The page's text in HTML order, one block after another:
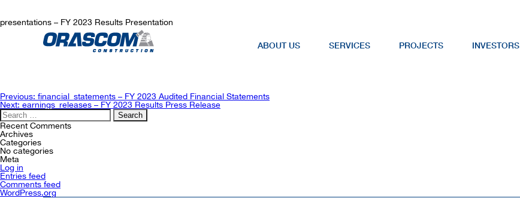
ABOUT US SERVICES PROJECTS INVESTORS
presentations – FY 2023 Results Presentation
Post
navigation
Previous: financial_statements – FY 2023 Audited Financial Statements
Next: earnings_releases – FY 2023 Results Press Release
Search
for:
Recent Comments
Archives
Categories
No categories
Meta
Log in
Entries feed
Comments feed
WordPress.org